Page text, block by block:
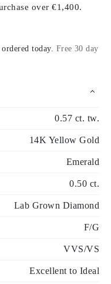
over €1,400.
today. Free 30 day
0.57 ct. tw.
14K Yellow Gold
Emerald
0.50 ct.
Lab Grown Diamond
F/G
VVS/VS
Excellent to Ideal